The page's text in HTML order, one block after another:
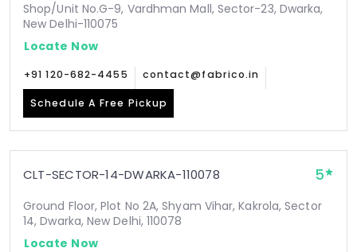
Shop/Unit No.G-9, Vardhman Mall, Sector-23, Dwarka,
New Delhi-110075
Locate Now
+91 120-682-4455 contact@fabrico.in
Schedule A Free Pickup
CLT-SECTOR-14-DWARKA-110078 5
Ground Floor, Plot No 2A, Shyam Vihar, Kakrola, Sector
14, Dwarka, New Delhi, 110078
Locate Now